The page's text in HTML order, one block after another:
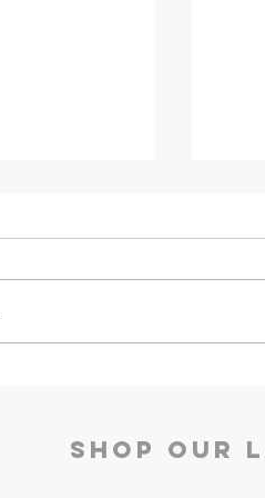
Shop our